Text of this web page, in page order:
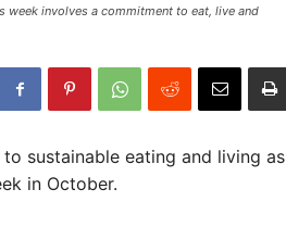
week involves a commitment to eat, live and
sustainable eating and living as
in October.